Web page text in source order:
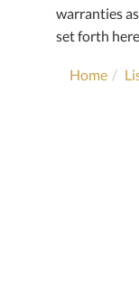
warranties
set forth
Home